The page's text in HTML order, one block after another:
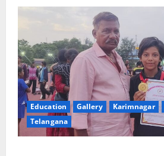
Education Gallery Karimnagar
Telangana